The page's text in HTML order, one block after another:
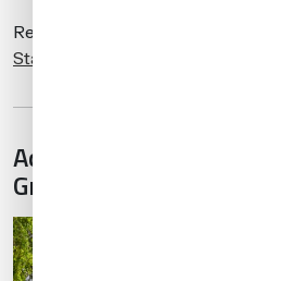
Read more about
Stansted Destination Guide
Advanced Bookings for
Ground Transport